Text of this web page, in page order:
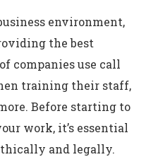
environment,
the best
companies use call
training their staff,
Before starting to
work, it’s essential
and legally.